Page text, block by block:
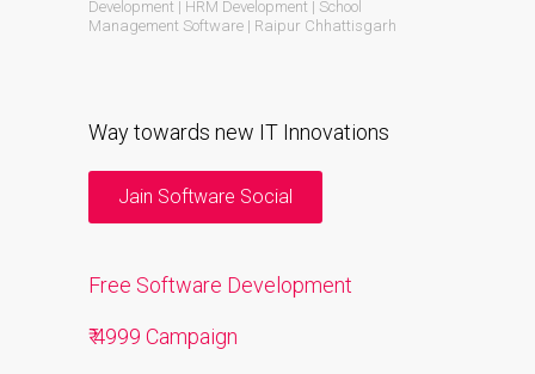
Development | HRM Development | School
Management Software | Raipur Chhattisgarh
Way towards new IT Innovations
Jain Software Social
Free Software Development
₹ 4999 Campaign